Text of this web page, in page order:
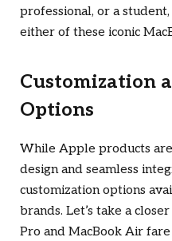
professional, or a
either of these iconic
Customization
Options
While Apple products
design and seamless
customization options
brands. Let’s take a
Pro and MacBook Air